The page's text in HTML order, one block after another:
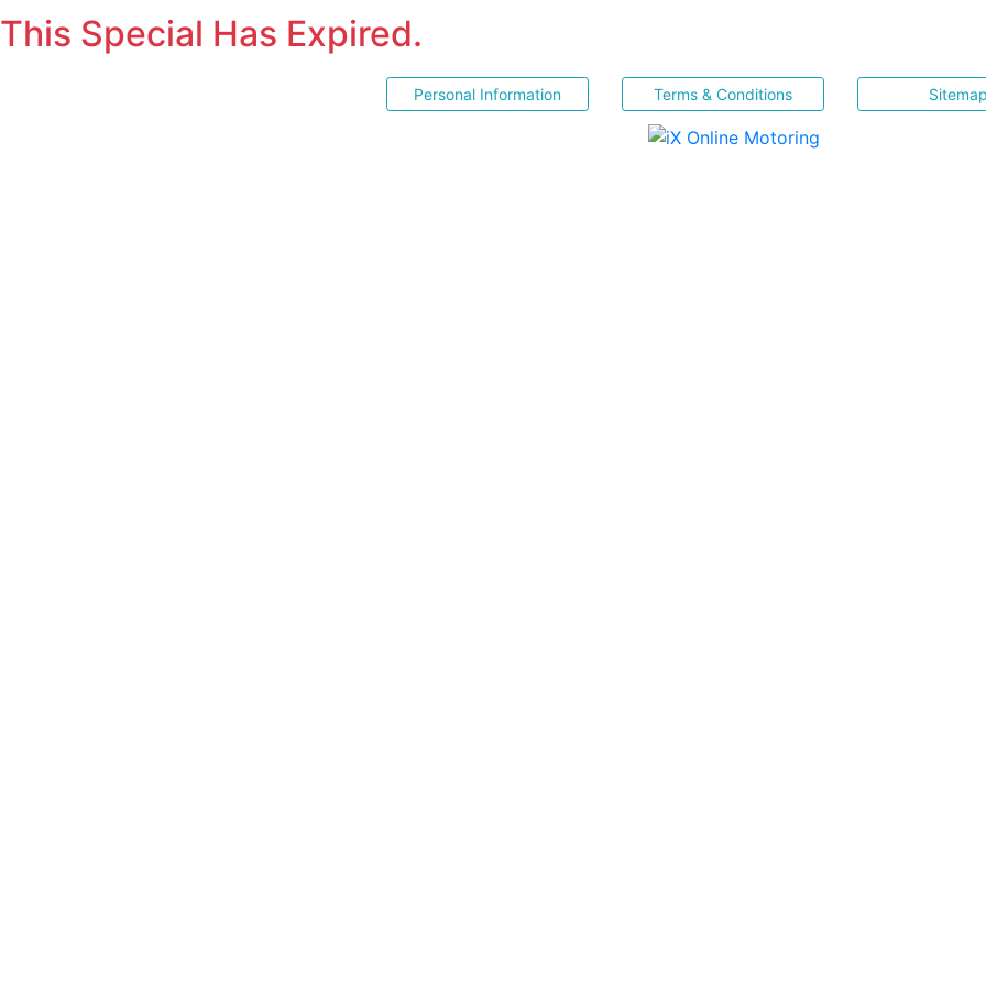
This Special Has Expired.
Personal Information Terms & Conditions